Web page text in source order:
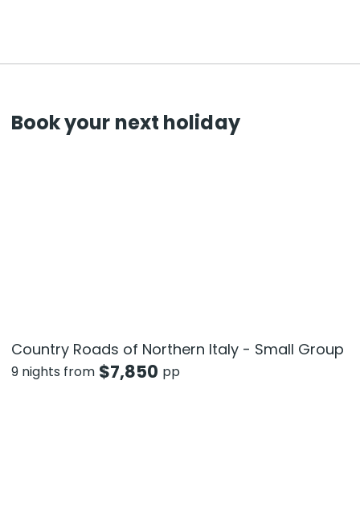
Book your next holiday
Country Roads of Northern Italy - Small Group
9 nights from $7,850 pp